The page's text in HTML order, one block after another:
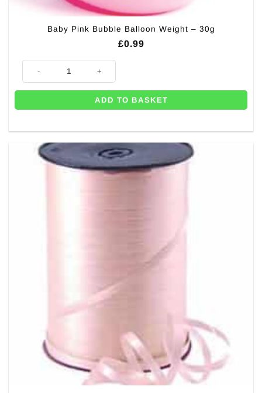
Baby Pink Bubble Balloon Weight – 30g
£0.99
Baby Pink Bubble Balloon Weight - 30g quantity
ADD TO BASKET